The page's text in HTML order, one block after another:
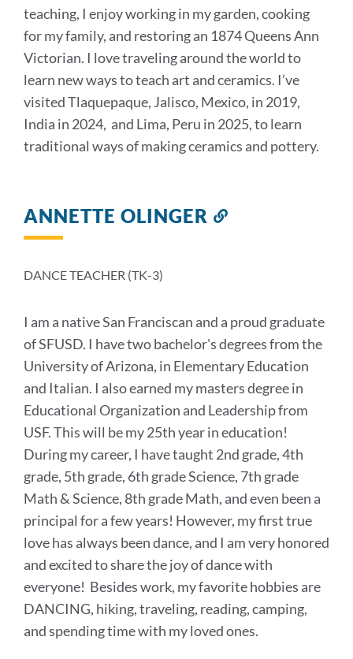
teaching, I enjoy working in my garden, cooking
for my family, and restoring an 1874 Queens Ann
Victorian. I love traveling around the world to
learn new ways to teach art and ceramics. I’ve
visited Tlaquepaque, Jalisco, Mexico, in 2019,
India in 2024, and Lima, Peru in 2025, to learn
traditional ways of making ceramics and pottery.
ANNETTE OLINGER
DANCE TEACHER (TK-3)
I am a native San Franciscan and a proud graduate
of SFUSD. I have two bachelor's degrees from the
University of Arizona, in Elementary Education
and Italian. I also earned my masters degree in
Educational Organization and Leadership from
USF. This will be my 25th year in education!
During my career, I have taught 2nd grade, 4th
grade, 5th grade, 6th grade Science, 7th grade
Math & Science, 8th grade Math, and even been a
principal for a few years! However, my first true
love has always been dance, and I am very honored
and excited to share the joy of dance with
everyone! Besides work, my favorite hobbies are
DANCING, hiking, traveling, reading, camping,
and spending time with my loved ones.